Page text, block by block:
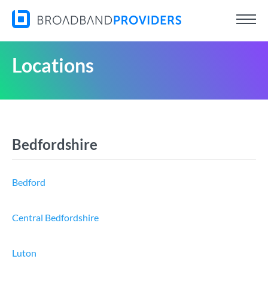
Locations
Bedfordshire
Bedford
Central Bedfordshire
Luton